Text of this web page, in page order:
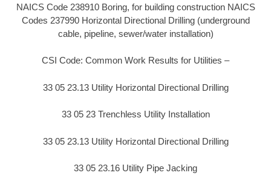
NAICS Code 238910 Boring, for building construction NAICS
Codes 237990 Horizontal Directional Drilling (underground
cable, pipeline, sewer/water installation)
CSI Code: Common Work Results for Utilities –
33 05 23.13 Utility Horizontal Directional Drilling
33 05 23 Trenchless Utility Installation
33 05 23.13 Utility Horizontal Directional Drilling
33 05 23.16 Utility Pipe Jacking